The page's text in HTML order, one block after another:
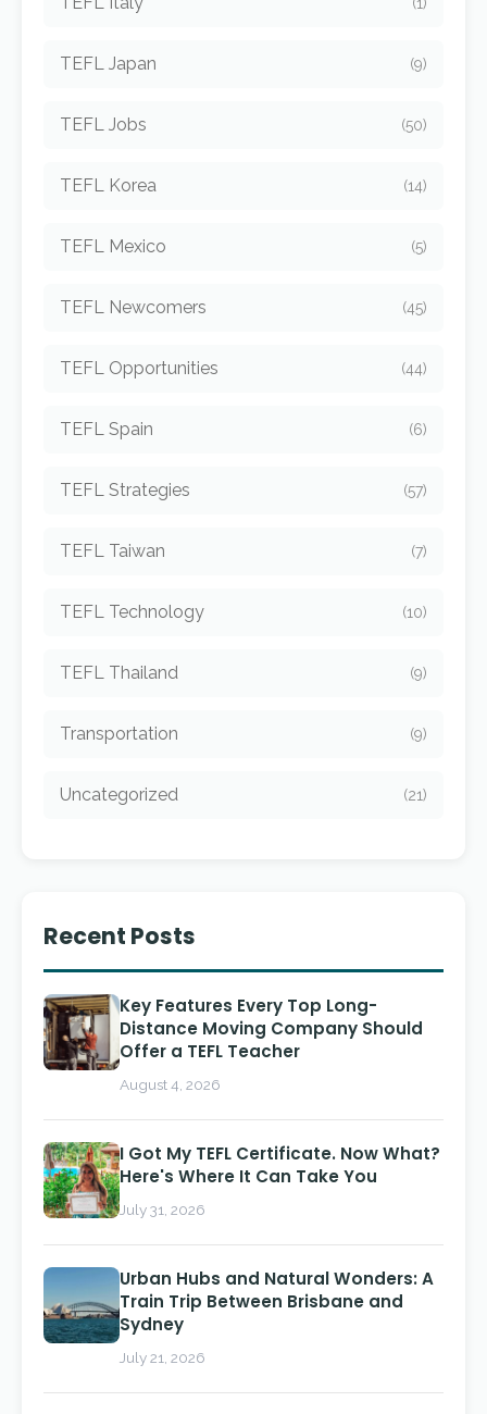
TEFL Japan (9)
TEFL Jobs (50)
TEFL Korea (14)
TEFL Mexico (5)
TEFL Newcomers (45)
TEFL Opportunities (44)
TEFL Spain (6)
TEFL Strategies (57)
TEFL Taiwan (7)
TEFL Technology (10)
TEFL Thailand (9)
Transportation (9)
Uncategorized (21)
Recent Posts
Key Features Every Top Long-
Distance Moving Company Should
Offer a TEFL Teacher
August 4, 2026
I Got My TEFL Certificate. Now What?
Here's Where It Can Take You
July 31, 2026
Urban Hubs and Natural Wonders: A
Train Trip Between Brisbane and
Sydney
July 21, 2026